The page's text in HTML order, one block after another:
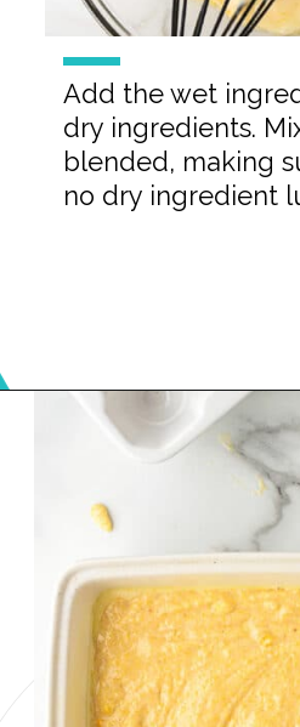
Add the wet
dry ingredients.
blended, making
no dry ingredient
Opening